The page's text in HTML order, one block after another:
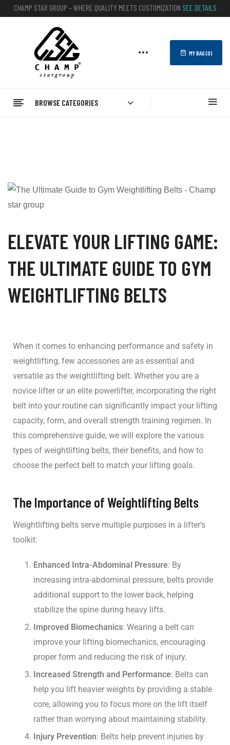
CHAMP STAR GROUP – WHERE QUALITY MEETS CUSTOMIZATION SEE DETAILS
MY BAG (0)
BROWSE CATEGORIES
ELEVATE YOUR LIFTING GAME:
THE ULTIMATE GUIDE TO GYM
WEIGHTLIFTING BELTS
When it comes to enhancing performance and safety in
weightlifting, few accessories are as essential and
versatile as the weightlifting belt. Whether you are a
novice lifter or an elite powerlifter, incorporating the right
belt into your routine can significantly impact your lifting
capacity, form, and overall strength training regimen. In
this comprehensive guide, we will explore the various
types of weightlifting belts, their benefits, and how to
choose the perfect belt to match your lifting goals.
The Importance of Weightlifting Belts
Weightlifting belts serve multiple purposes in a lifter’s
toolkit:
Enhanced Intra-Abdominal Pressure: By
increasing intra-abdominal pressure, belts provide
additional support to the lower back, helping
stabilize the spine during heavy lifts.
Improved Biomechanics: Wearing a belt can
improve your lifting biomechanics, encouraging
proper form and reducing the risk of injury.
Increased Strength and Performance: Belts can
help you lift heavier weights by providing a stable
core, allowing you to focus more on the lift itself
rather than worrying about maintaining stability.
Injury Prevention: Belts help prevent injuries by